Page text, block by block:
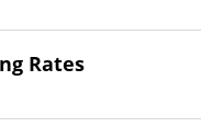
Rates